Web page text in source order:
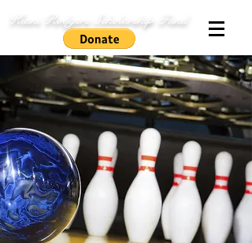
Kiani Rodgers Scholarship Fund